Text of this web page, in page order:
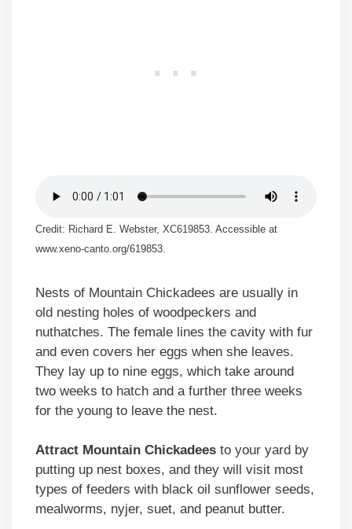
Credit: Richard E. Webster, XC619853. Accessible at
www.xeno-canto.org/619853.
Nests of Mountain Chickadees are usually in
old nesting holes of woodpeckers and
nuthatches. The female lines the cavity with fur
and even covers her eggs when she leaves.
They lay up to nine eggs, which take around
two weeks to hatch and a further three weeks
for the young to leave the nest.
Attract Mountain Chickadees to your yard by
putting up nest boxes, and they will visit most
types of feeders with black oil sunflower seeds,
mealworms, nyjer, suet, and peanut butter.